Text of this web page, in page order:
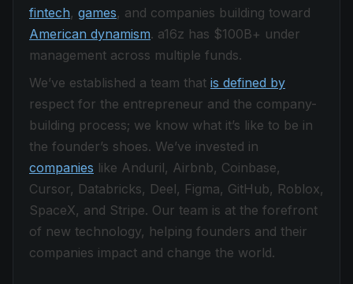
fintech, games, and companies building toward
American dynamism. a16z has $100B+ under
management across multiple funds.
We’ve established a team that is defined by
respect for the entrepreneur and the company-
building process; we know what it’s like to be in
the founder’s shoes. We’ve invested in
companies like Anduril, Airbnb, Coinbase,
Cursor, Databricks, Deel, Figma, GitHub, Roblox,
SpaceX, and Stripe. Our team is at the forefront
of new technology, helping founders and their
companies impact and change the world.